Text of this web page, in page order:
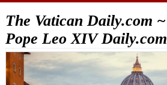
The Vatican Daily.com ~
Pope Leo XIV Daily.com